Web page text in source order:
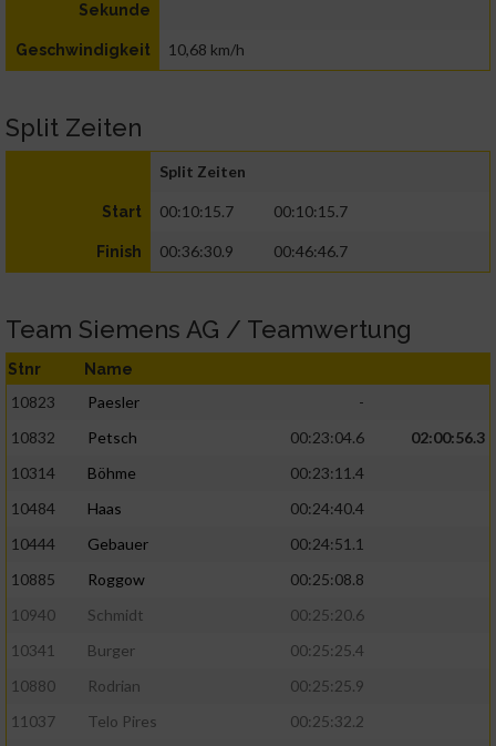
Sekunde
Geschwindigkeit 10,68 km/h
Split Zeiten
Split Zeiten
Start 00:10:15.7 00:10:15.7
Finish 00:36:30.9 00:46:46.7
Team Siemens AG / Teamwertung
Stnr Name
10823 Paesler
-
10832
Petsch 00:23:04.6
02:00:56.3
10314
Böhme
00:23:11.4
10484
Haas
00:24:40.4
10444
Gebauer
00:24:51.1
10885
Roggow
00:25:08.8
10940
Schmidt
00:25:20.6
10341
Burger
00:25:25.4
10880
Rodrian
00:25:25.9
11037
Telo Pires
00:25:32.2